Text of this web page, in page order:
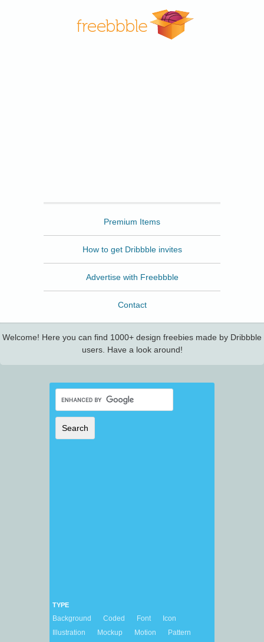
Premium Items
How to get Dribbble invites
Advertise with Freebbble
Contact
Welcome! Here you can find 1000+ design freebies made by Dribbble
users. Have a look around!
TYPE
Background Coded Font
Icon
Illustration
Mockup Motion
Pattern